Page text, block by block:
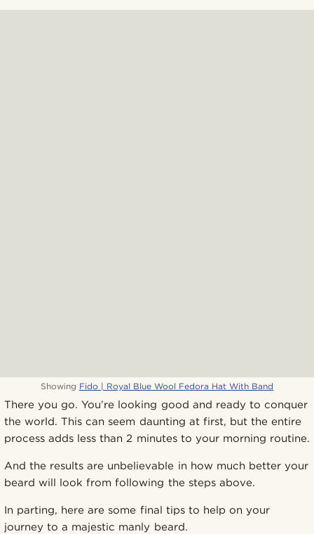
Showing Fido | Royal Blue Wool Fedora Hat With Band
There you go. You’re looking good and ready to conquer
the world. This can seem daunting at first, but the entire
process adds less than 2 minutes to your morning routine.
And the results are unbelievable in how much better your
beard will look from following the steps above.
In parting, here are some final tips to help on your
journey to a majestic manly beard.